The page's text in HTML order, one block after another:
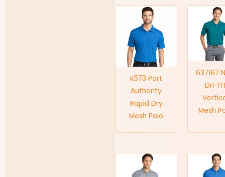
K573 Port
Authority
Rapid Dry
Mesh Polo
637167
Dri-
Mesh